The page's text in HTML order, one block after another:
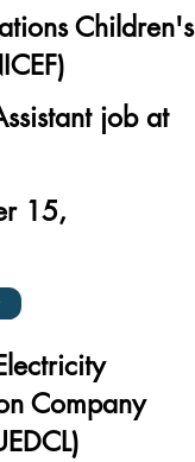
Children's
job at
15,
Company